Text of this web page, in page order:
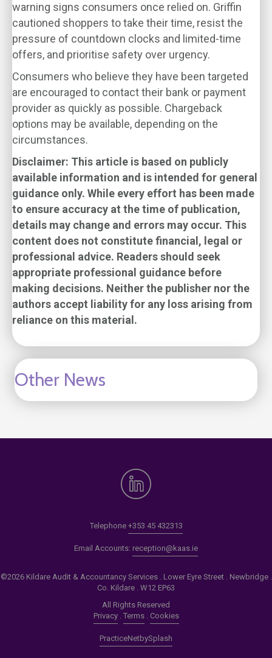
warning signs consumers once relied on. Griffin
cautioned shoppers to take their time, resist the
pressure of countdown clocks and limited-time
offers, and prioritise safety over urgency.
Consumers who believe they have been targeted
are encouraged to contact their bank or payment
provider as quickly as possible. Chargeback
options may be available, depending on the
circumstances.
Disclaimer: This article is based on publicly
available information and is intended for general
guidance only. While every effort has been made
to ensure accuracy at the time of publication,
details may change and errors may occur. This
content does not constitute financial, legal or
professional advice. Readers should seek
appropriate professional guidance before
making decisions. Neither the publisher nor the
authors accept liability for any loss arising from
reliance on this material.
Other News
Telephone +353 45 432313
Email Accounts: reception@kaas.ie
©2026 Kildare Audit & Accountancy Services . Lower Eyre Street . Newbridge .
Co. Kildare . W12 EP63
All Rights Reserved
Privacy. Terms. Cookies
PracticeNetbySplash